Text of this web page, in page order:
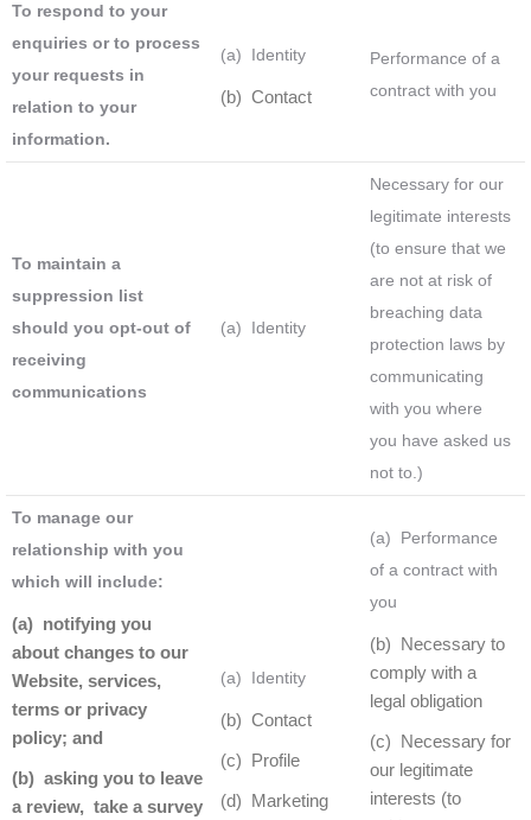
To respond to your
enquiries or to process
your requests in
relation to your
information.
(a) Identity
(b) Contact
Performance of a
contract with you
To maintain a
suppression list
should you opt-out of
receiving
communications
(a) Identity
Necessary for our
legitimate interests
(to ensure that we
are not at risk of
breaching data
protection laws by
communicating
with you where
you have asked us
not to.)
To manage our
relationship with you
which will include:
(a) notifying you
about changes to our
Website, services,
terms or privacy
policy; and
(b) asking you to leave
a review, take a survey
(a) Identity
(b) Contact
(c) Profile
(d) Marketing
(a) Performance
of a contract with
you
(b) Necessary to
comply with a
legal obligation
(c) Necessary for
our legitimate
interests (to